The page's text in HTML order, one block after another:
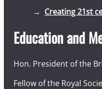
Creating 21st
Education and
Hon. President of the
Fellow of the Royal